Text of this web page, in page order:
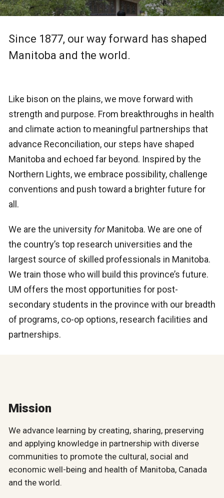
Since 1877, our way forward has shaped
Manitoba and the world.
Like bison on the plains, we move forward with
strength and purpose. From breakthroughs in health
and climate action to meaningful partnerships that
advance Reconciliation, our steps have shaped
Manitoba and echoed far beyond. Inspired by the
Northern Lights, we embrace possibility, challenge
conventions and push toward a brighter future for
all.
We are the university forManitoba. We are one of
the country’s top research universities and the
largest source of skilled professionals in Manitoba.
We train those who will build this province’s future.
UM offers the most opportunities for post-
secondary students in the province with our breadth
of programs, co-op options, research facilities and
partnerships.
Mission
We advance learning by creating, sharing, preserving
and applying knowledge in partnership with diverse
communities to promote the cultural, social and
economic well-being and health of Manitoba, Canada
and the world.